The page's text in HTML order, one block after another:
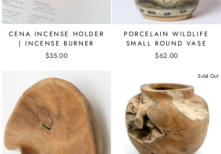
CENA INCENSE HOLDER
| INCENSE BURNER
$35.00
PORCELAIN WILDLIFE
SMALL ROUND VASE
$62.00
Sold Out